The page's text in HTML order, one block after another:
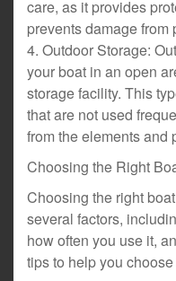
care, as it provides
prevents damage from
4. Outdoor Storage:
your boat in an open
storage facility. This
that are not used
from the elements and
Choosing the Right
Choosing the right
several factors,
how often you use it,
tips to help you